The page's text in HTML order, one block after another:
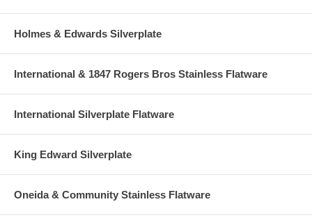
Holmes & Edwards Silverplate
International & 1847 Rogers Bros Stainless Flatware
International Silverplate Flatware
King Edward Silverplate
Oneida & Community Stainless Flatware